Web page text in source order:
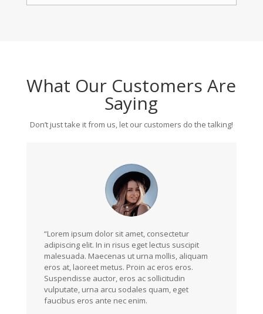
What Our Customers Are
Saying
Don’t just take it from us, let our customers do the talking!
“Lorem ipsum dolor sit amet, consectetur
adipiscing elit. In in risus eget lectus suscipit
malesuada. Maecenas ut urna mollis, aliquam
eros at, laoreet metus. Proin ac eros eros.
Suspendisse auctor, eros ac sollicitudin
vulputate, urna arcu sodales quam, eget
faucibus eros ante nec enim.